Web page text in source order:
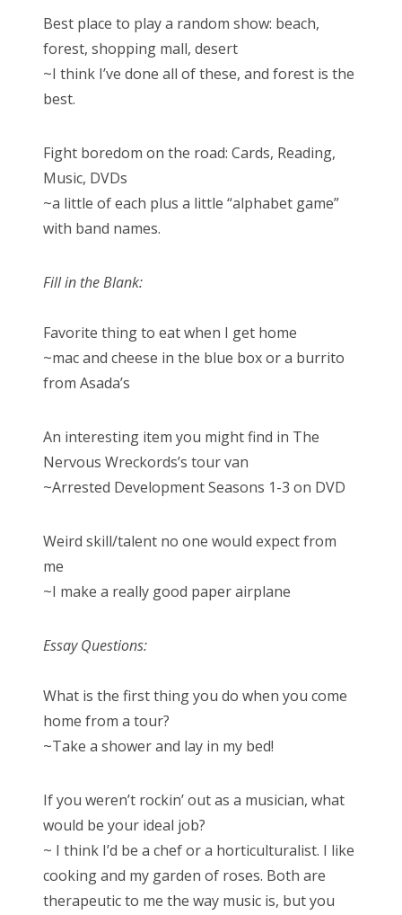
Best place to play a random show: beach,
forest, shopping mall, desert
~I think I’ve done all of these, and forest is the
best.
Fight boredom on the road: Cards, Reading,
Music, DVDs
~a little of each plus a little “alphabet game”
with band names.
Fill in the Blank:
Favorite thing to eat when I get home
~mac and cheese in the blue box or a burrito
from Asada’s
An interesting item you might find in The
Nervous Wreckords’s tour van
~Arrested Development Seasons 1-3 on DVD
Weird skill/talent no one would expect from
me
~I make a really good paper airplane
Essay Questions:
What is the first thing you do when you come
home from a tour?
~Take a shower and lay in my bed!
If you weren’t rockin’ out as a musician, what
would be your ideal job?
~ I think I’d be a chef or a horticulturalist. I like
cooking and my garden of roses. Both are
therapeutic to me the way music is, but you